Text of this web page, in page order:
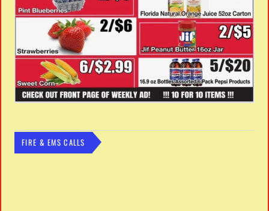
FIRE & EMS CALLS